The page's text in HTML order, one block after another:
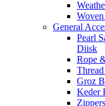
General
Pearl
Diisk
Rope
Groz
Keder